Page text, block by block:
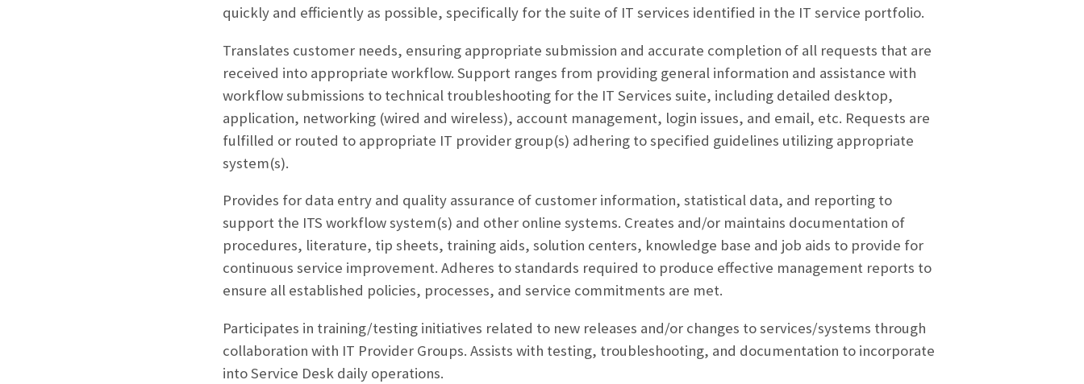
quickly and efficiently as possible, specifically for the suite of IT services identified in the IT service portfolio.
Translates customer needs, ensuring appropriate submission and accurate completion of all requests that are
received into appropriate workflow. Support ranges from providing general information and assistance with
workflow submissions to technical troubleshooting for the IT Services suite, including detailed desktop,
application, networking (wired and wireless), account management, login issues, and email, etc. Requests are
fulfilled or routed to appropriate IT provider group(s) adhering to specified guidelines utilizing appropriate
system(s).
Provides for data entry and quality assurance of customer information, statistical data, and reporting to
support the ITS workflow system(s) and other online systems. Creates and/or maintains documentation of
procedures, literature, tip sheets, training aids, solution centers, knowledge base and job aids to provide for
continuous service improvement. Adheres to standards required to produce effective management reports to
ensure all established policies, processes, and service commitments are met.
Participates in training/testing initiatives related to new releases and/or changes to services/systems through
collaboration with IT Provider Groups. Assists with testing, troubleshooting, and documentation to incorporate
into Service Desk daily operations.